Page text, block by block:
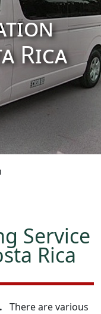
Rica
Service
Rica
There are various